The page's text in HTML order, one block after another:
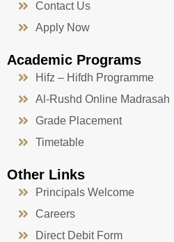
Contact Us
Apply Now
Academic Programs
Hifz – Hifdh Programme
Al-Rushd Online Madrasah
Grade Placement
Timetable
Other Links
Principals Welcome
Careers
Direct Debit Form